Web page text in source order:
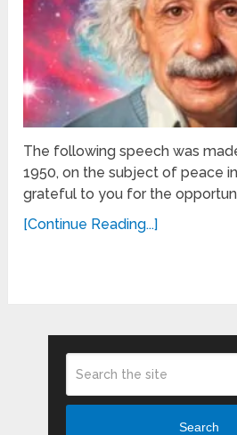
The following speech was
1950, on the subject of peace
grateful to you for the
[Continue Reading...]
Search